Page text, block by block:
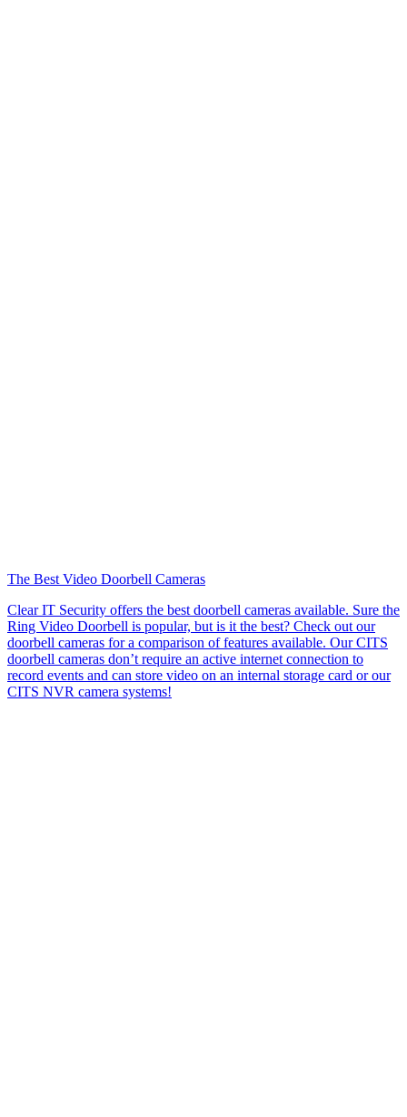
The Best Video Doorbell Cameras
Clear IT Security offers the best doorbell cameras available. Sure the
Ring Video Doorbell is popular, but is it the best? Check out our
doorbell cameras for a comparison of features available. Our CITS
doorbell cameras don’t require an active internet connection to
record events and can store video on an internal storage card or our
CITS NVR camera systems!